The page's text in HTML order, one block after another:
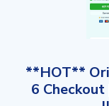
**HOT**
6 Checkout